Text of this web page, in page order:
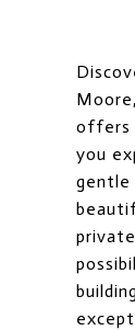
offers
you
gentle